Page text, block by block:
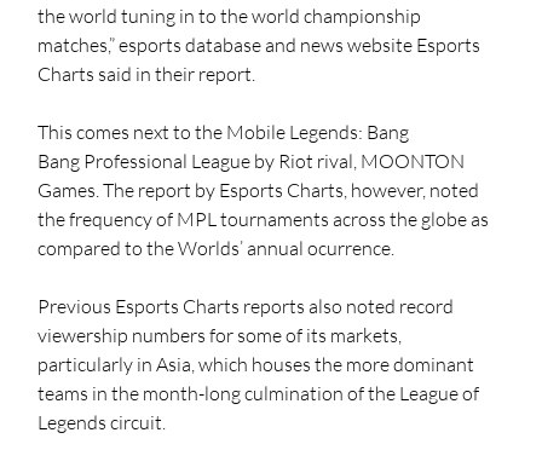
the world tuning in to the world championship
matches,” esports database and news website Esports
Charts said in their report.
This comes next to the Mobile Legends: Bang
Bang Professional League by Riot rival, MOONTON
Games. The report by Esports Charts, however, noted
the frequency of MPL tournaments across the globe as
compared to the Worlds’ annual ocurrence.
Previous Esports Charts reports also noted record
viewership numbers for some of its markets,
particularly in Asia, which houses the more dominant
teams in the month-long culmination of the League of
Legends circuit.